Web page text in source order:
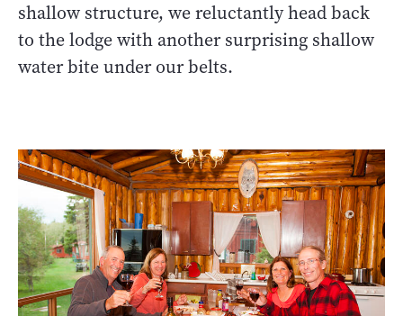
shallow structure, we reluctantly head back
to the lodge with another surprising shallow
water bite under our belts.